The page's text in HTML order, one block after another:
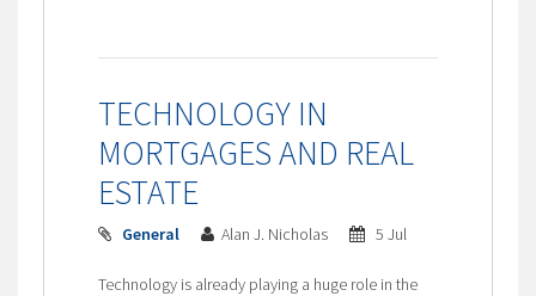
TECHNOLOGY IN
MORTGAGES AND REAL
ESTATE
General Alan J. Nicholas 5 Jul
Technology is already playing a huge role in the